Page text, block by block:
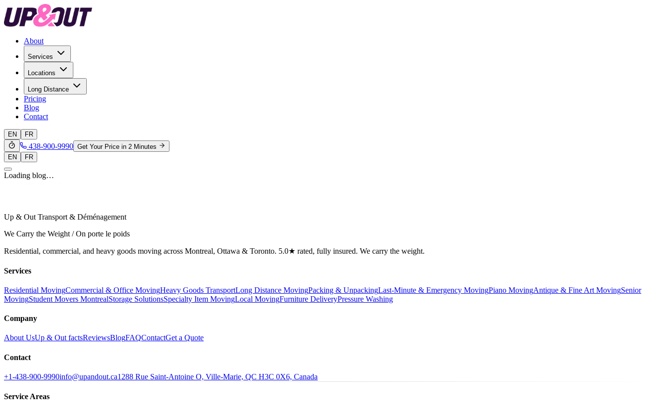
About
Services
Locations
Long Distance
Pricing
Blog
Contact
EN FR
438-900-9990 Get Your Price in 2 Minutes
EN
FR
Loading blog…
Up & Out Transport & Déménagement
We Carry the Weight / On porte le poids
Residential, commercial, and heavy goods moving across Montreal, Ottawa & Toronto. 5.0★ rated, fully insured. We carry the weight.
Services
Residential MovingCommercial & Office MovingHeavy Goods TransportLong Distance MovingPacking & UnpackingLast-Minute & Emergency MovingPiano MovingAntique & Fine Art MovingSenior
MovingStudent Movers MontrealStorage SolutionsSpecialty Item MovingLocal MovingFurniture DeliveryPressure Washing
Company
About UsUp & Out factsReviewsBlogFAQContactGet a Quote
Contact
+1-438-900-9990info@upandout.ca1288 Rue Saint-Antoine O, Ville-Marie, QC H3C 0X6, Canada
Service Areas